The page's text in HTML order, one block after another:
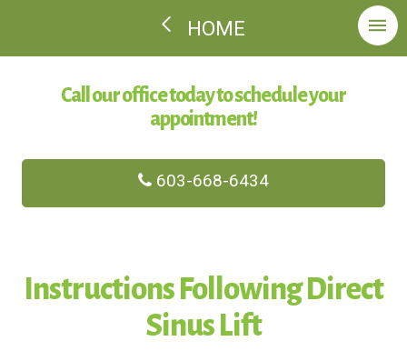
HOME
Call our office today to schedule your
appointment!
603-668-6434
Instructions Following Direct
Sinus Lift